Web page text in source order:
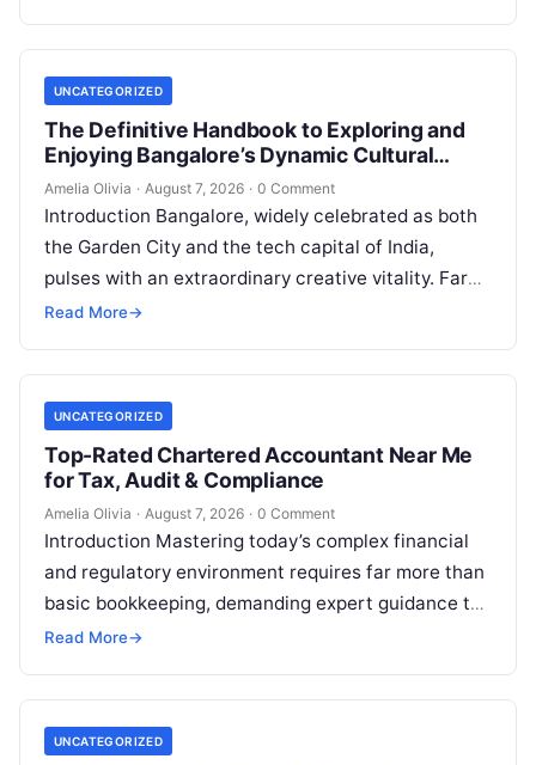
UNCATEGORIZED
The Definitive Handbook to Exploring and
Enjoying Bangalore’s Dynamic Cultural
Scene
Amelia Olivia · August 7, 2026 · 0 Comment
Introduction Bangalore, widely celebrated as both
the Garden City and the tech capital of India,
pulses with an extraordinary creative vitality. Far
beyond its shimmering corporate parks…
Read More→
UNCATEGORIZED
Top-Rated Chartered Accountant Near Me
for Tax, Audit & Compliance
Amelia Olivia · August 7, 2026 · 0 Comment
Introduction Mastering today’s complex financial
and regulatory environment requires far more than
basic bookkeeping, demanding expert guidance to
avoid costly compliance missteps, manage tax
Read More→
UNCATEGORIZED